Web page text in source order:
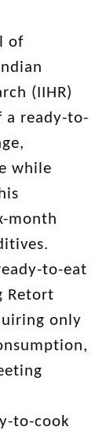
of
(IIHR)
a ready-to-
while
month
to-eat
Retort
only
to-cook